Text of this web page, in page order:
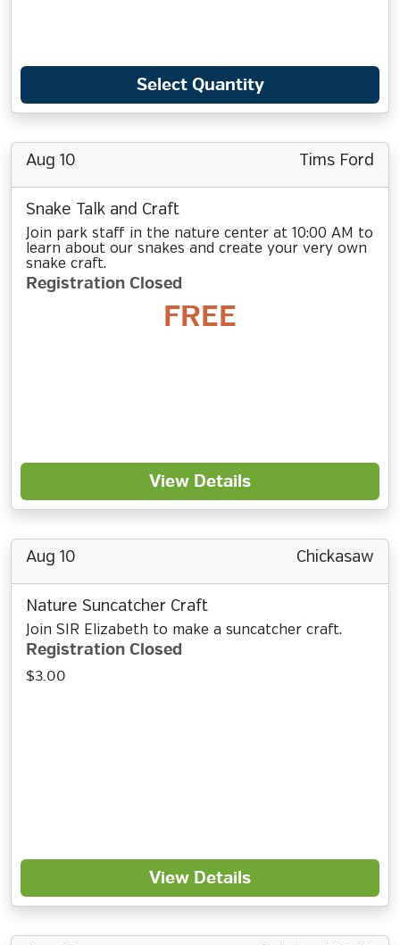
Select Quantity
Aug 10 Tims Ford
Snake Talk and Craft
Join park staff in the nature center at 10:00 AM to
learn about our snakes and create your very own
snake craft.
Registration Closed
FREE
View Details
Aug 10 Chickasaw
Nature Suncatcher Craft
Join SIR Elizabeth to make a suncatcher craft.
Registration Closed
$3.00
View Details